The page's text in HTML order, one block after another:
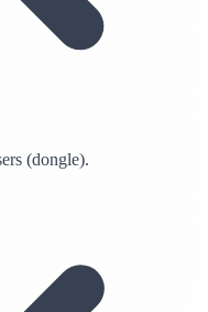
(dongle).